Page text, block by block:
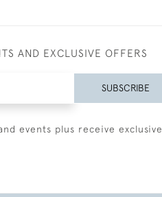
AND EXCLUSIVE OFFERS
SUBSCRIBE
events plus receive exclusive